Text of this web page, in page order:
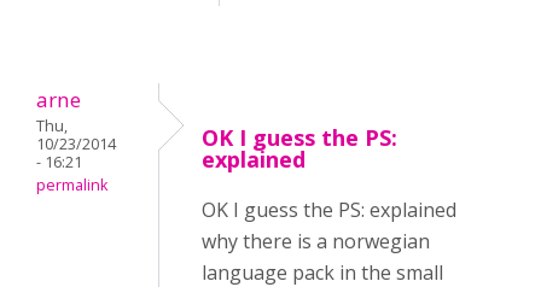
arne
Thu,
10/23/2014
- 16:21
permalink
OK I guess the PS:
explained
OK I guess the PS: explained
why there is a norwegian
language pack in the small